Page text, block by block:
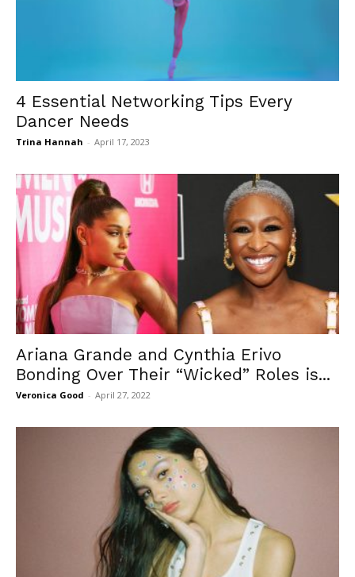
4 Essential Networking Tips Every
Dancer Needs
Trina Hannah - April 17, 2023
Ariana Grande and Cynthia Erivo
Bonding Over Their “Wicked” Roles is...
Veronica Good - April 27, 2022